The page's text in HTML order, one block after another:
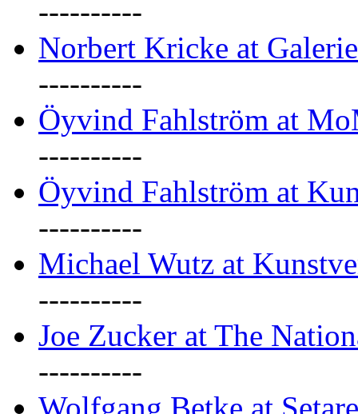
----------
Norbert Kricke at
----------
Öyvind Fahlström at
----------
Öyvind Fahlström at
----------
Michael Wutz at
----------
Joe Zucker at The
----------